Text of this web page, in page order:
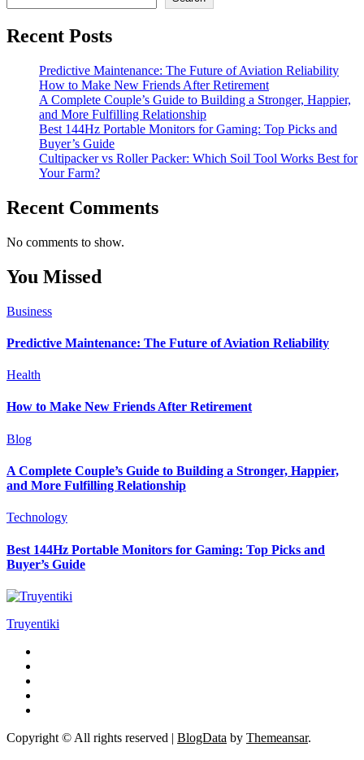
Recent Posts
Predictive Maintenance: The Future of Aviation Reliability
How to Make New Friends After Retirement
A Complete Couple’s Guide to Building a Stronger, Happier,
and More Fulfilling Relationship
Best 144Hz Portable Monitors for Gaming: Top Picks and
Buyer’s Guide
Cultipacker vs Roller Packer: Which Soil Tool Works Best for
Your Farm?
Recent Comments
No comments to show.
You Missed
Business
Predictive Maintenance: The Future of Aviation Reliability
Health
How to Make New Friends After Retirement
Blog
A Complete Couple’s Guide to Building a Stronger, Happier,
and More Fulfilling Relationship
Technology
Best 144Hz Portable Monitors for Gaming: Top Picks and
Buyer’s Guide
Truyentiki
Copyright © All rights reserved | BlogData by Themeansar.